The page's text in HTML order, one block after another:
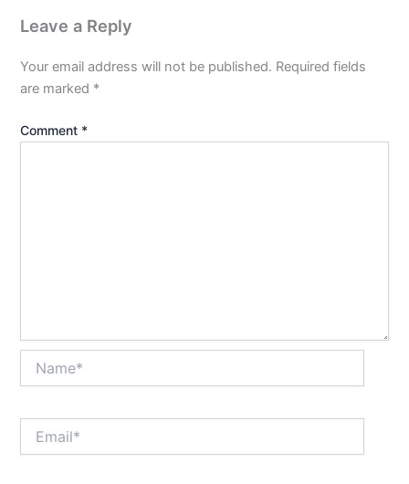
Leave a Reply
Your email address will not be published. Required fields
are marked *
Comment *